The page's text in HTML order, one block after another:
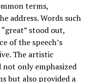
terms,
address. Words such
stood out,
of the speech’s
The artistic
only emphasized
but also provided a